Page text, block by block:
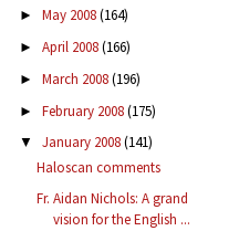
► May 2008(164)
► April 2008(166)
► March 2008(196)
► February 2008(175)
▼ January 2008(141)
Haloscan comments
Fr. Aidan Nichols: A grand
vision for the English ...